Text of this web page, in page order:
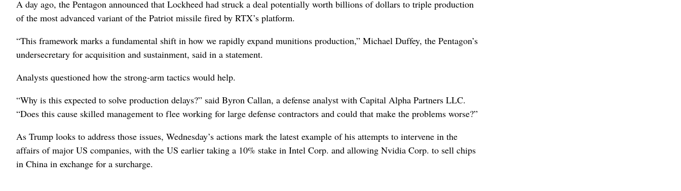
A day ago, the Pentagon announced that Lockheed had struck a deal potentially worth billions of dollars to triple production
of the most advanced variant of the Patriot missile fired by RTX’s platform.
“This framework marks a fundamental shift in how we rapidly expand munitions production,” Michael Duffey, the Pentagon’s
undersecretary for acquisition and sustainment, said in a statement.
Analysts questioned how the strong-arm tactics would help.
“Why is this expected to solve production delays?” said Byron Callan, a defense analyst with Capital Alpha Partners LLC.
“Does this cause skilled management to flee working for large defense contractors and could that make the problems worse?”
As Trump looks to address those issues, Wednesday’s actions mark the latest example of his attempts to intervene in the
affairs of major US companies, with the US earlier taking a 10% stake in Intel Corp. and allowing Nvidia Corp. to sell chips
in China in exchange for a surcharge.